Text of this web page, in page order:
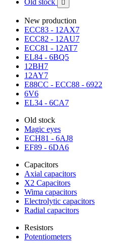
Old stock 
New production
ECC83 - 12AX7
ECC82 - 12AU7
ECC81 - 12AT7
EL84 - 6BQ5
12BH7
12AY7
E88CC - ECC88 - 6922
6V6
EL34 - 6CA7
Old stock
Magic eyes
ECH81 - 6AJ8
EF89 - 6DA6
Capacitors
Axial capacitors
X2 Capacitors
Wima capacitors
Electrolytic capacitors
Radial capacitors
Resistors
Potentiometers